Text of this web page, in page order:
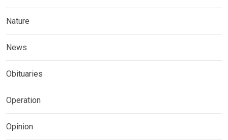
Nature
News
Obituaries
Operation
Opinion